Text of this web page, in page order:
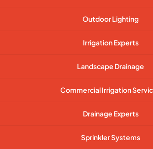
Outdoor Lighting
Irrigation Experts
Landscape Drainage
Commercial Irrigation
Drainage Experts
Sprinkler Systems